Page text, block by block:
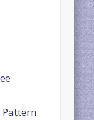
Pattern